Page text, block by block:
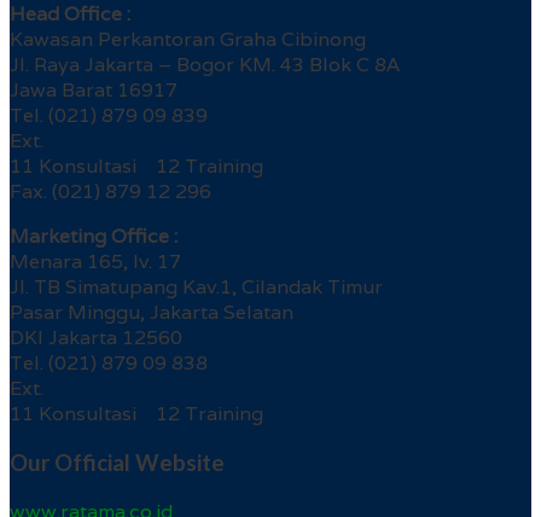
Head Office :
Kawasan Perkantoran Graha Cibinong
Jl. Raya Jakarta – Bogor KM. 43 Blok C 8A
Jawa Barat 16917
Tel. (021) 879 09 839
Ext.
11 Konsultasi 12 Training
Fax. (021) 879 12 296
Marketing Office :
Menara 165, lv. 17
Jl. TB Simatupang Kav.1, Cilandak Timur
Pasar Minggu, Jakarta Selatan
DKI Jakarta 12560
Tel. (021) 879 09 838
Ext.
11 Konsultasi 12 Training
Our Official Website
www.ratama.co.id